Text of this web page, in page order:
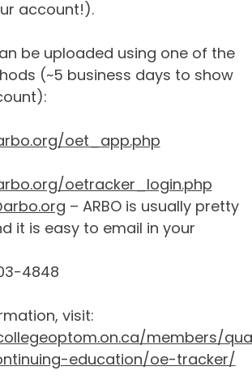
account!).
be uploaded using one of the
(~5 business days to show
oet_app.php
oetracker_login.php
– ARBO is usually pretty
it is easy to email in your
4848
visit:
members/
education/oe-tracker/